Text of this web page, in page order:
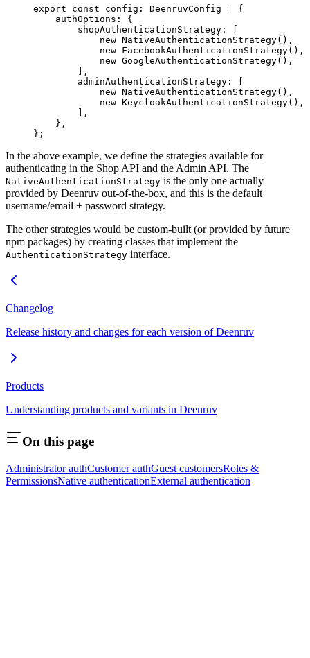
export const config : DeenruvConfig = {
    authOptions: {
        shopAuthenticationStrategy: [
            new
NativeAuthenticationStrategy(),
            new
FacebookAuthenticationStrategy(),
            new
GoogleAuthenticationStrategy(),
        ],
        adminAuthenticationStrategy: [
            new
NativeAuthenticationStrategy(),
            new
KeycloakAuthenticationStrategy(),
        ],
    },
};
In the above example, we define the strategies available for
authenticating in the Shop API and the Admin API. The
NativeAuthenticationStrategy is the only one actually
provided by Deenruv out-of-the-box, and this is the default
username/email + password strategy.
The other strategies would be custom-built (or provided by future
npm packages) by creating classes that implement the
AuthenticationStrategy interface.
Changelog
Release history and changes for each version of Deenruv
Products
Understanding products and variants in Deenruv
On this page
Administrator authCustomer authGuest customersRoles &
PermissionsNative authenticationExternal authentication